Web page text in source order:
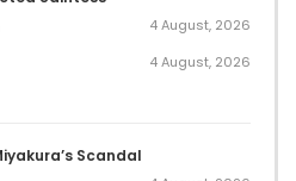
4 August, 2026
4 August, 2026
Scandal